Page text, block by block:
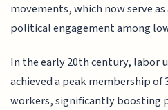
movements, which now serve
political engagement among
In the early 20th century, labor
achieved a peak membership
workers, significantly boosting